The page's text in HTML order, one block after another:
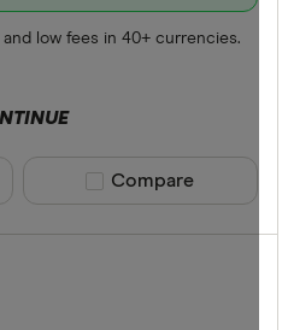
low fees in 40+ currencies.
Compare product
Compare